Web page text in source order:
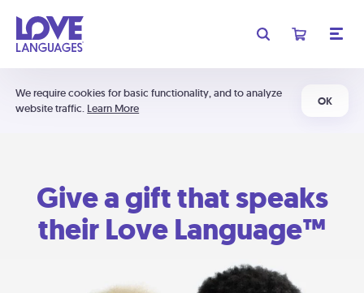
We require cookies for basic functionality, and to analyze
website traffic. Learn More
OK
Give a gift that speaks
their Love Language™